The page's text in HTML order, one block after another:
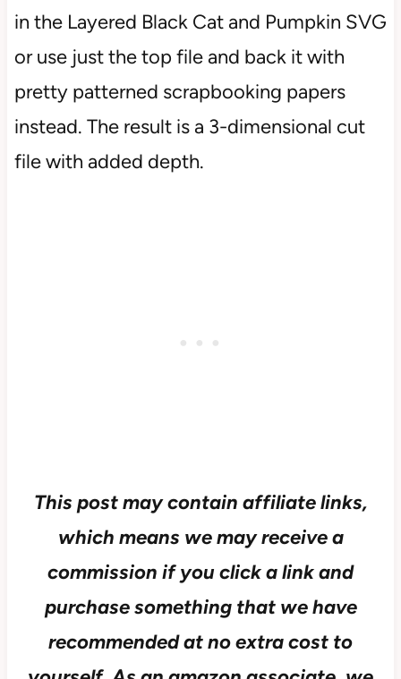
in the Layered Black Cat and Pumpkin SVG
or use just the top file and back it with
pretty patterned scrapbooking papers
instead. The result is a 3-dimensional cut
file with added depth.
This post may contain affiliate links,
which means we may receive a
commission if you click a link and
purchase something that we have
recommended at no extra cost to